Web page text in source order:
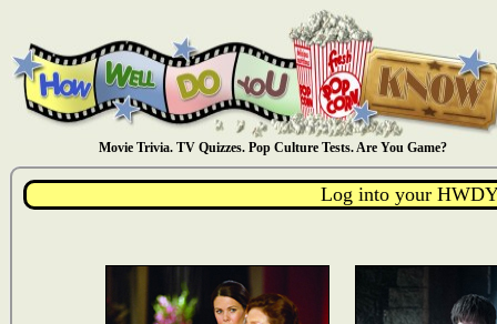
Movie Trivia. TV Quizzes. Pop Culture Tests. Are You Game?
Log into your